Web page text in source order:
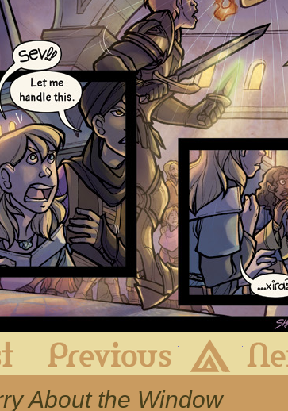
Previous Archive
About the Window